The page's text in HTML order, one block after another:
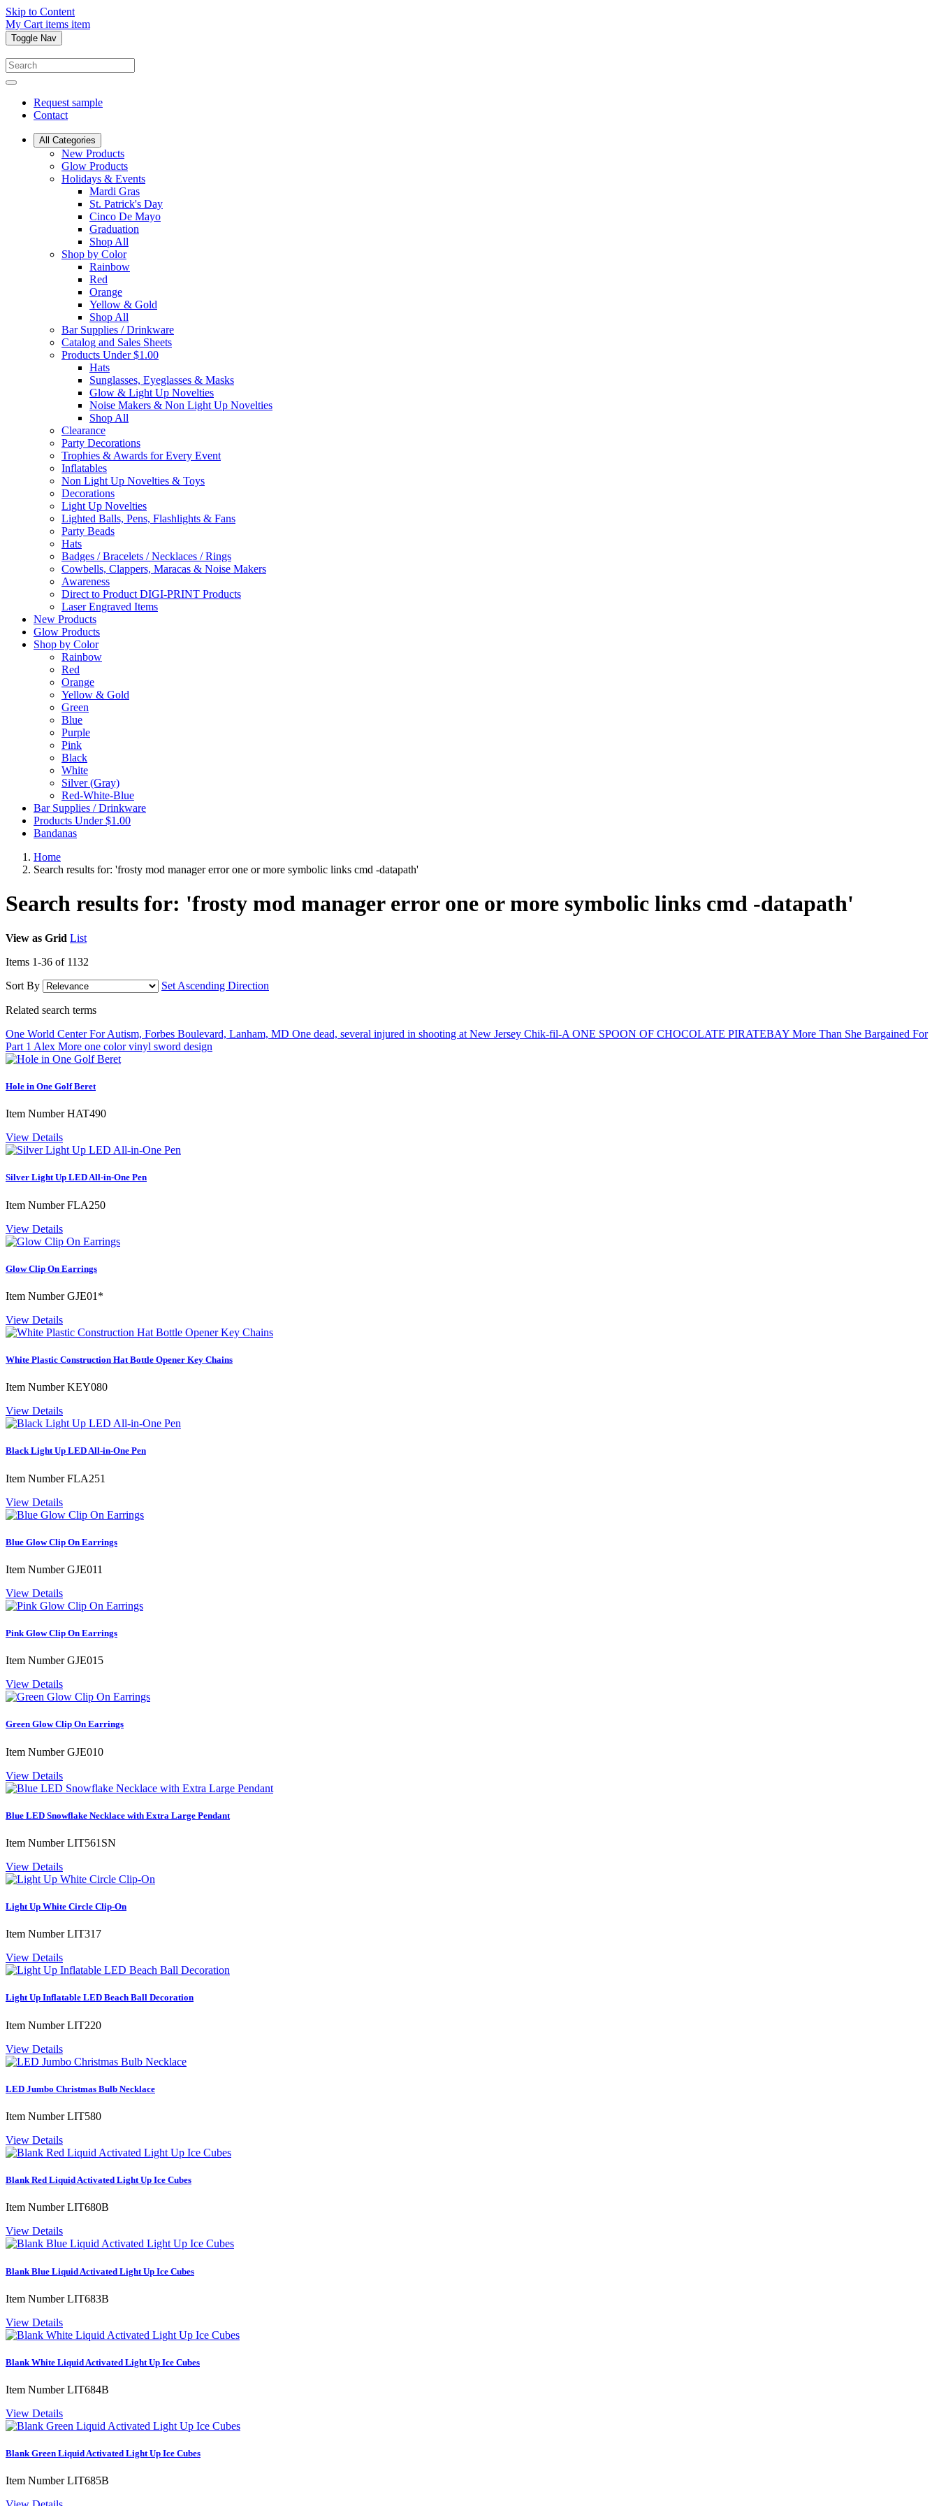
Skip to Content
My Cart items item
Toggle Nav
Request sample
Contact
All Categories
New Products
Glow Products
Holidays & Events
Mardi Gras
St. Patrick's Day
Cinco De Mayo
Graduation
Shop All
Shop by Color
Rainbow
Red
Orange
Yellow & Gold
Shop All
Bar Supplies / Drinkware
Catalog and Sales Sheets
Products Under $1.00
Hats
Sunglasses, Eyeglasses & Masks
Glow & Light Up Novelties
Noise Makers & Non Light Up Novelties
Shop All
Clearance
Party Decorations
Trophies & Awards for Every Event
Inflatables
Non Light Up Novelties & Toys
Decorations
Light Up Novelties
Lighted Balls, Pens, Flashlights & Fans
Party Beads
Hats
Badges / Bracelets / Necklaces / Rings
Cowbells, Clappers, Maracas & Noise Makers
Awareness
Direct to Product DIGI-PRINT Products
Laser Engraved Items
New Products
Glow Products
Shop by Color
Rainbow
Red
Orange
Yellow & Gold
Green
Blue
Purple
Pink
Black
White
Silver (Gray)
Red-White-Blue
Bar Supplies / Drinkware
Products Under $1.00
Bandanas
Home
Search results for: 'frosty mod manager error one or more symbolic links cmd -datapath'
Search results for: 'frosty mod manager error one or more symbolic links cmd -datapath'
View as Grid List
Items 1-36 of 1132
Sort By
Set Ascending Direction
Related search terms
One World Center For Autism, Forbes Boulevard, Lanham, MD One dead, several injured in shooting at New Jersey Chik-fil-A ONE SPOON OF CHOCOLATE PIRATEBAY More Than She Bargained For
Part 1 Alex More one color vinyl sword design
Hole in One Golf Beret
Item NumberHAT490
View Details
Silver Light Up LED All-in-One Pen
Item NumberFLA250
View Details
Glow Clip On Earrings
Item NumberGJE01*
View Details
White Plastic Construction Hat Bottle Opener Key Chains
Item NumberKEY080
View Details
Black Light Up LED All-in-One Pen
Item NumberFLA251
View Details
Blue Glow Clip On Earrings
Item NumberGJE011
View Details
Pink Glow Clip On Earrings
Item NumberGJE015
View Details
Green Glow Clip On Earrings
Item NumberGJE010
View Details
Blue LED Snowflake Necklace with Extra Large Pendant
Item NumberLIT561SN
View Details
Light Up White Circle Clip-On
Item NumberLIT317
View Details
Light Up Inflatable LED Beach Ball Decoration
Item NumberLIT220
View Details
LED Jumbo Christmas Bulb Necklace
Item NumberLIT580
View Details
Blank Red Liquid Activated Light Up Ice Cubes
Item NumberLIT680B
View Details
Blank Blue Liquid Activated Light Up Ice Cubes
Item NumberLIT683B
View Details
Blank White Liquid Activated Light Up Ice Cubes
Item NumberLIT684B
View Details
Blank Green Liquid Activated Light Up Ice Cubes
Item NumberLIT685B